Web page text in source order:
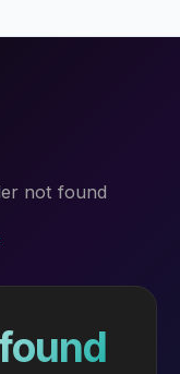
not found